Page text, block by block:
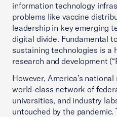
information technology
problems like vaccine
leadership in key emerging
digital divide. Fundamental
sustaining technologies is a
research and development
However, America’s
world-class network of
universities, and industry
untouched by the